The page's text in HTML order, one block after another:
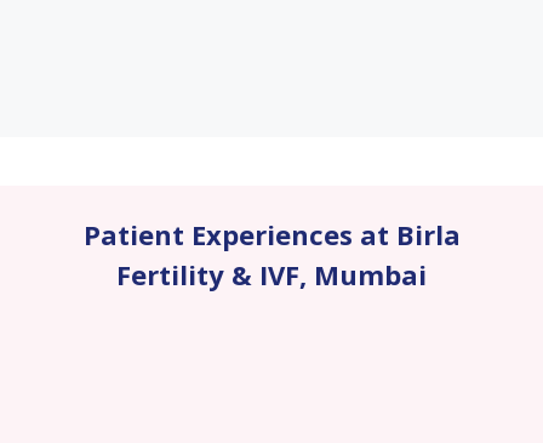
Patient Experiences at Birla
Fertility & IVF, Mumbai